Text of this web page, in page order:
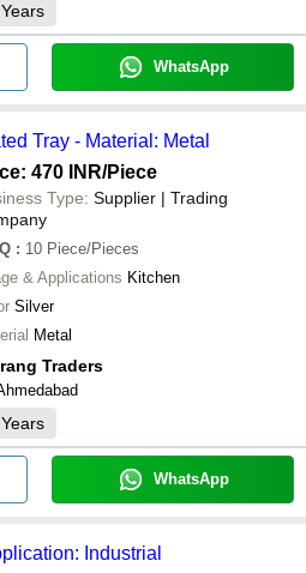
Years
WhatsApp
Tray - Material: Metal
470 INR/Piece
Type: Supplier | Trading
: 10 Piece/Pieces
& Applications Kitchen
Silver
Metal
Traders
Years
WhatsApp
Industrial